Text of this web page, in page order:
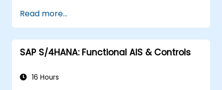
Read more...
SAP S/4HANA: Functional AIS & Controls
16 Hours